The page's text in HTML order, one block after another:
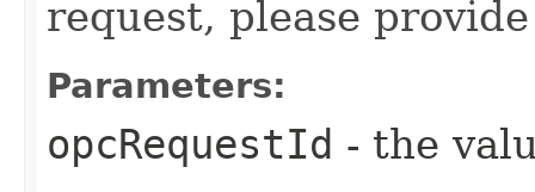
request, please
Parameters:
opcRequestId - the